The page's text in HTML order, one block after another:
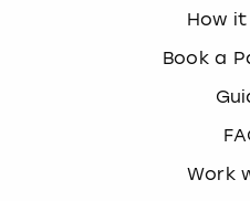
How
Book a
Work